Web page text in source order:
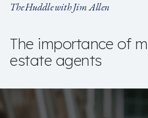
The Huddle with Jim Allen
The importance of
estate agents